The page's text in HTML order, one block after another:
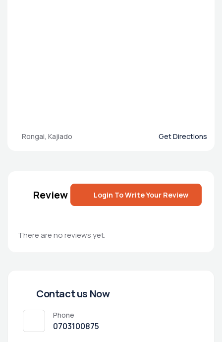
Rongai, Kajiado Get Directions
Review Login To Write Your Review
There are no reviews yet.
Contact us Now
Phone
0703100875